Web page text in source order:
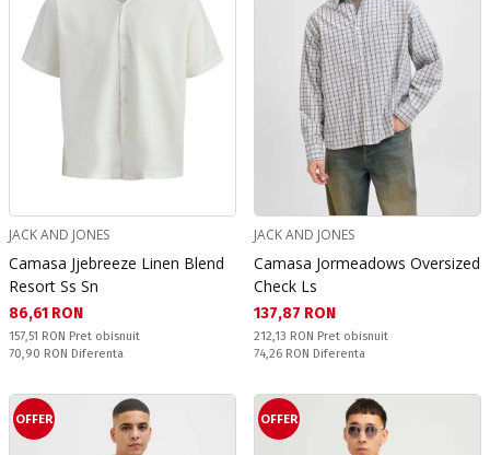
JACK AND JONES
Camasa Jjebreeze Linen Blend
Resort Ss Sn
Текуща цена:
86,61 RON
Pret obisnuit:
157,51 RON Pret obisnuit
Спестявате:
70,90 RON Diferenta
JACK AND JONES
Camasa Jormeadows Oversized
Check Ls
Текуща цена:
137,87 RON
Pret obisnuit:
212,13 RON Pret obisnuit
Спестявате:
74,26 RON Diferenta
OFFER OFFER